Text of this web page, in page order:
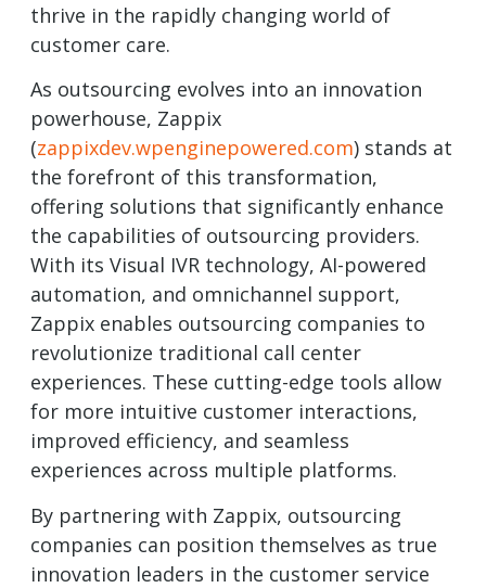
thrive in the rapidly changing world of
customer care.
As outsourcing evolves into an innovation
powerhouse, Zappix
(zappixdev.wpenginepowered.com) stands at
the forefront of this transformation,
offering solutions that significantly enhance
the capabilities of outsourcing providers.
With its Visual IVR technology, AI-powered
automation, and omnichannel support,
Zappix enables outsourcing companies to
revolutionize traditional call center
experiences. These cutting-edge tools allow
for more intuitive customer interactions,
improved efficiency, and seamless
experiences across multiple platforms.
By partnering with Zappix, outsourcing
companies can position themselves as true
innovation leaders in the customer service